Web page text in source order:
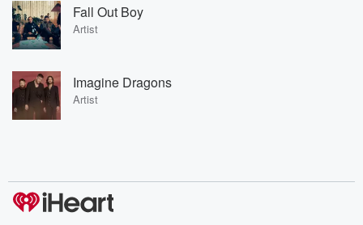
Fall Out Boy
Artist
Imagine Dragons
Artist